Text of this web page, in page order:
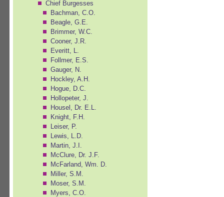
Chief Burgesses
Bachman, C.O.
Beagle, G.E.
Brimmer, W.C.
Cooner, J.R.
Everitt, L.
Follmer, E.S.
Gauger, N.
Hockley, A.H.
Hogue, D.C.
Hollopeter, J.
Housel, Dr. E.L.
Knight, F.H.
Leiser, P.
Lewis, L.D.
Martin, J.I.
McClure, Dr. J.F.
McFarland, Wm. D.
Miller, S.M.
Moser, S.M.
Myers, C.O.